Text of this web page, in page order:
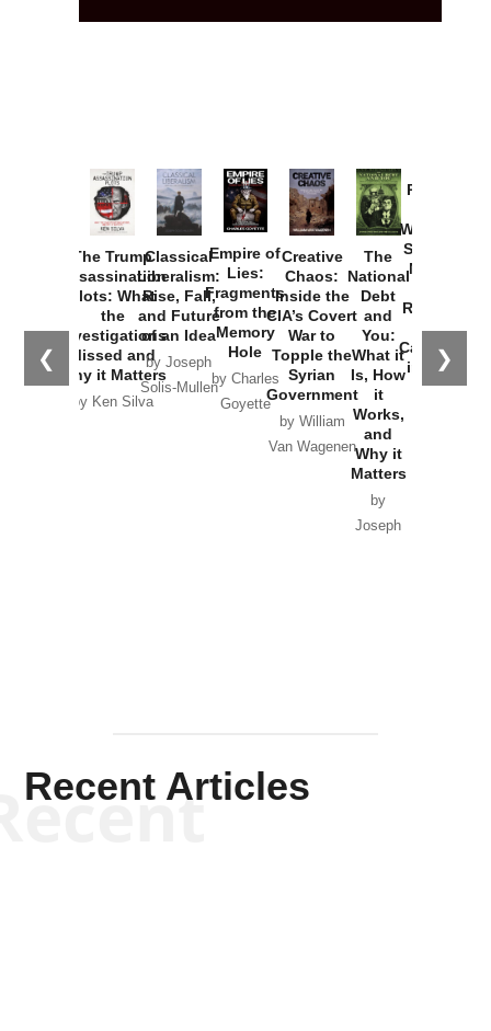
❮ ❯
The Trump
Assassination
Plots: What
the
Investigations
Missed and
Why it Matters
by Ken Silva
Classical
Liberalism:
Rise, Fall,
and Future
of an Idea
by Joseph
Solis-Mullen
Empire of
Lies:
Fragments
from the
Memory
Hole
by Charles
Goyette
Creative
Chaos:
Inside the
CIA’s Covert
War to
Topple the
Syrian
Government
by William
Van Wagenen
The
National
Debt
and
You:
What it
Is, How
it
Works,
and
Why it
Matters
by
Joseph
Provoked:
Washington
Started the
New Cold
Russia and
the
Catastrophe
in Ukraine
Recent Articles